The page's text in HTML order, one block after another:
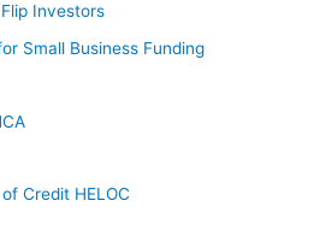
Investors
Small Business Funding
Credit HELOC